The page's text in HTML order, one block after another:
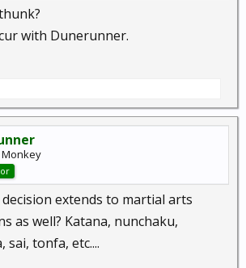
with Dunerunner.
extends to martial arts
as well? Katana, nunchaku,
sai, tonfa, etc....